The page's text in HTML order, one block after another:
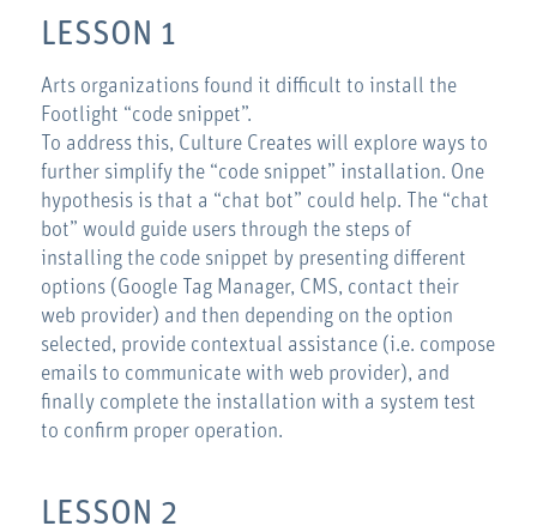
LESSON 1
Arts organizations found it difficult to install the
Footlight “code snippet”.
To address this, Culture Creates will explore ways to
further simplify the “code snippet” installation. One
hypothesis is that a “chat bot” could help. The “chat
bot” would guide users through the steps of
installing the code snippet by presenting different
options (Google Tag Manager, CMS, contact their
web provider) and then depending on the option
selected, provide contextual assistance (i.e. compose
emails to communicate with web provider), and
finally complete the installation with a system test
to confirm proper operation.
LESSON 2